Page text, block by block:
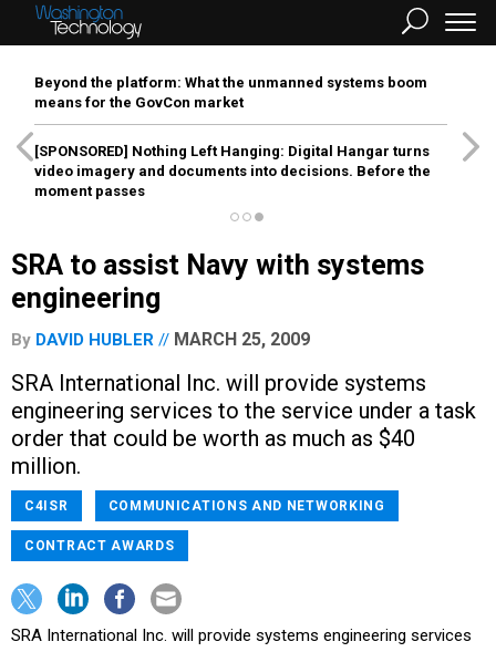
Beyond the platform: What the unmanned systems boom
means for the GovCon market
[SPONSORED] Nothing Left Hanging: Digital Hangar turns
video imagery and documents into decisions. Before the
moment passes
SRA to assist Navy with systems
engineering
By DAVID HUBLER MARCH 25, 2009
SRA International Inc. will provide systems
engineering services to the service under a task
order that could be worth as much as $40
million.
C4ISR COMMUNICATIONS AND NETWORKING
CONTRACT AWARDS
SRA International Inc. will provide systems engineering services